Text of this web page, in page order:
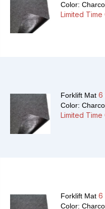
Color:
Limited Time
Forklift Mat 6
Color:
Limited Time
Forklift Mat 6
Color: